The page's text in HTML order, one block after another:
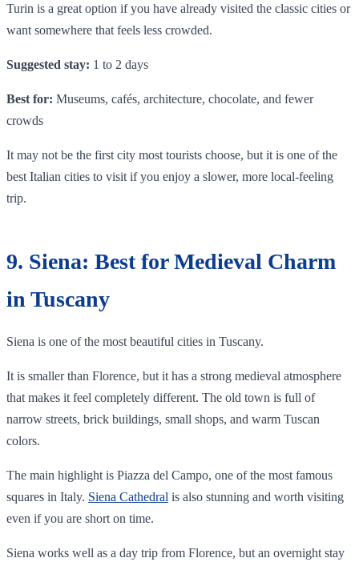
Turin is a great option if you have already visited the classic cities or
want somewhere that feels less crowded.
Suggested stay: 1 to 2 days
Best for: Museums, cafés, architecture, chocolate, and fewer
crowds
It may not be the first city most tourists choose, but it is one of the
best Italian cities to visit if you enjoy a slower, more local-feeling
trip.
9. Siena: Best for Medieval Charm
in Tuscany
Siena is one of the most beautiful cities in Tuscany.
It is smaller than Florence, but it has a strong medieval atmosphere
that makes it feel completely different. The old town is full of
narrow streets, brick buildings, small shops, and warm Tuscan
colors.
The main highlight is Piazza del Campo, one of the most famous
squares in Italy. Siena Cathedral is also stunning and worth visiting
even if you are short on time.
Siena works well as a day trip from Florence, but an overnight stay